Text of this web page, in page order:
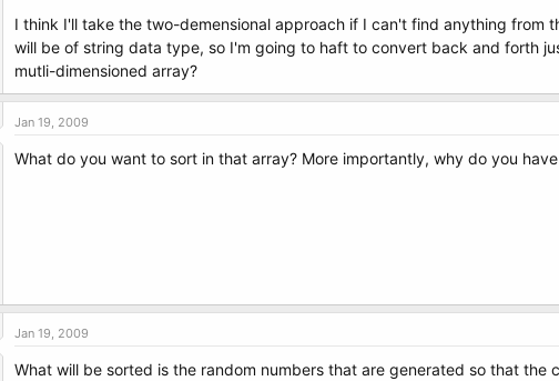
I think I'll take the two-demensional approach if I can't find anything from
will be of string data type, so I'm going to haft to convert back and forth
mutli-dimensioned array?
Jan 19, 2009
What do you want to sort in that array? More importantly, why do you
Jan 19, 2009
What will be sorted is the random numbers that are generated so that